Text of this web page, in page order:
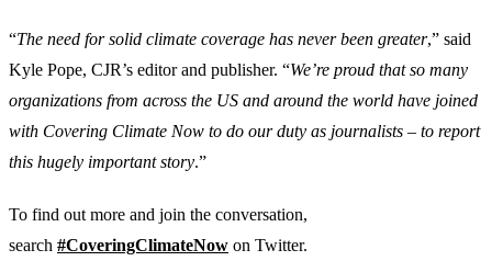
“The need for solid climate coverage has never been greater,” said
Kyle Pope, CJR’s editor and publisher. “We’re proud that so many
organizations from across the US and around the world have joined
with Covering Climate Now to do our duty as journalists – to report
this hugely important story.”
To find out more and join the conversation,
search #CoveringClimateNow on Twitter.